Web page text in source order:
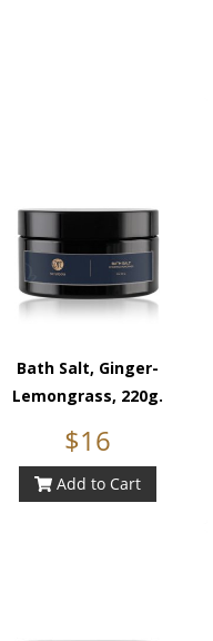
Bath Salt, Ginger-
Lemongrass, 220g.
$16
Add to Cart